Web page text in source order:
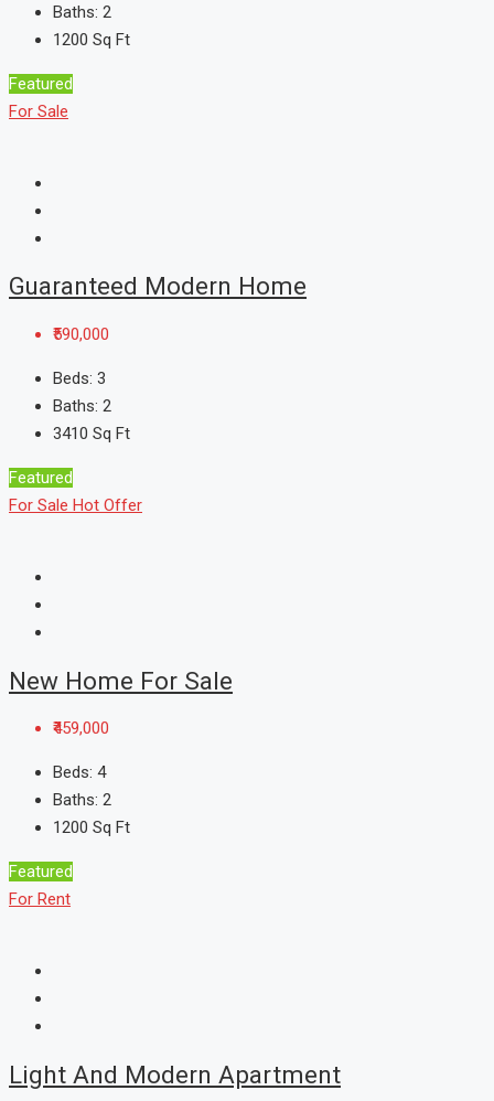
Baths: 2
1200 Sq Ft
Featured
For Sale
Guaranteed Modern Home
₹590,000
Beds: 3
Baths: 2
3410 Sq Ft
Featured
For Sale Hot Offer
New Home For Sale
₹459,000
Beds: 4
Baths: 2
1200 Sq Ft
Featured
For Rent
Light And Modern Apartment